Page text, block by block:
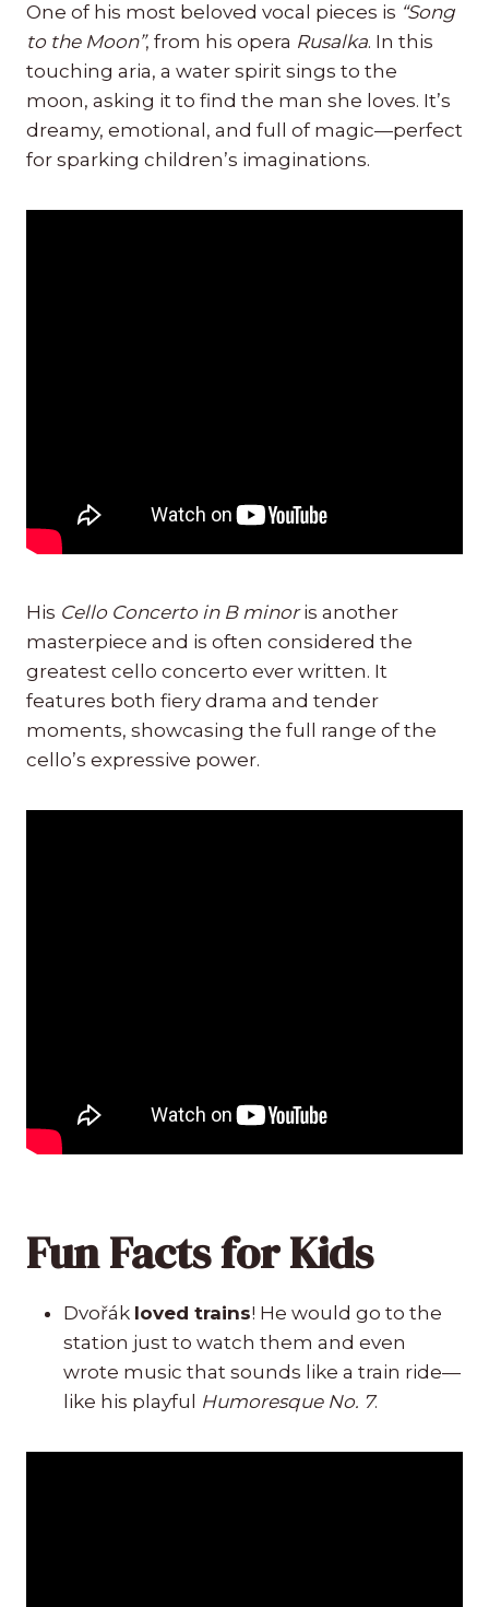
One of his most beloved vocal pieces is “Song
to the Moon”, from his opera Rusalka. In this
touching aria, a water spirit sings to the
moon, asking it to find the man she loves. It’s
dreamy, emotional, and full of magic—perfect
for sparking children’s imaginations.
His Cello Concerto in B minoris another
masterpiece and is often considered the
greatest cello concerto ever written. It
features both fiery drama and tender
moments, showcasing the full range of the
cello’s expressive power.
Fun Facts for Kids
Dvořák loved trains! He would go to the
station just to watch them and even
wrote music that sounds like a train ride—
like his playful Humoresque No. 7.